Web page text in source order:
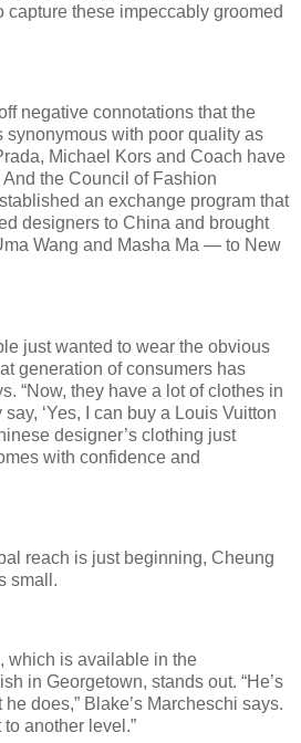
capture these impeccably groomed
negative connotations that the
synonymous with poor quality as
Michael Kors and Coach have
the Council of Fashion
an exchange program that
designers to China and brought
Wang and Masha Ma — to New
just wanted to wear the obvious
generation of consumers has
“Now, they have a lot of clothes in
‘Yes, I can buy a Louis Vuitton
designer’s clothing just
with confidence and
reach is just beginning, Cheung
small.
which is available in the
in Georgetown, stands out. “He’s
does,” Blake’s Marcheschi says.
another level.”